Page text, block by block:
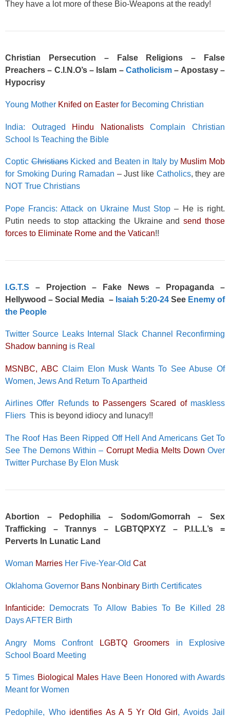
They have a lot more of these Bio-Weapons at the ready!
Christian Persecution – False Religions – False
Preachers – C.I.N.O’s – Islam – Catholicism – Apostasy –
Hypocrisy
Young Mother Knifed on Easter for Becoming Christian
India: Outraged Hindu NationalistsComplain Christian
School Is Teaching the Bible
CopticChristiansKicked and Beaten in Italy by Muslim Mob
for Smoking During Ramadan – Just like Catholics, they are
NOT True Christians
Pope Francis: Attack on Ukraine Must Stop – He is right.
Putin needs to stop attacking the Ukraine andsend those
forces to Eliminate Rome and the Vatican!!
I.G.T.S – Projection – Fake News – Propaganda –
Hellywood – Social Media – Isaiah 5:20-24See Enemy of
the People
Twitter Source Leaks Internal Slack Channel Reconfirming
Shadow banning is Real
MSNBC, ABC Claim Elon Musk Wants To See Abuse Of
Women, Jews And Return To Apartheid
Airlines Offer Refunds to Passengers Scared ofmaskless
Fliers This is beyond idiocy and lunacy!!
The Roof Has Been Ripped Off Hell And Americans Get To
See The Demons Within – Corrupt Media Melts Down Over
Twitter Purchase By Elon Musk
Abortion – Pedophilia – Sodom/Gomorrah – Sex
Trafficking – Trannys – LGBTQPXYZ – P.I.L.L’s =
Perverts In Lunatic Land
Woman Marries Her Five-Year-Old Cat
Oklahoma Governor Bans Nonbinary Birth Certificates
Infanticide: Democrats To Allow Babies To Be Killed 28
Days AFTER Birth
Angry Moms Confront LGBTQ Groomers in Explosive
School Board Meeting
5 Times Biological MalesHave Been Honored with Awards
Meant for Women
Pedophile, Who identifies As A 5 Yr Old Girl , Avoids Jail